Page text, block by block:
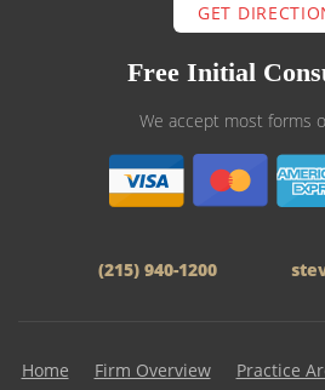
GET
Free Initial
We accept most forms
(215) 940-1200
Home Firm Overview Practice